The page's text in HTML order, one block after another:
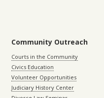
Community Outreach
Courts in the Community
Civics Education
Volunteer Opportunities
Judiciary History Center